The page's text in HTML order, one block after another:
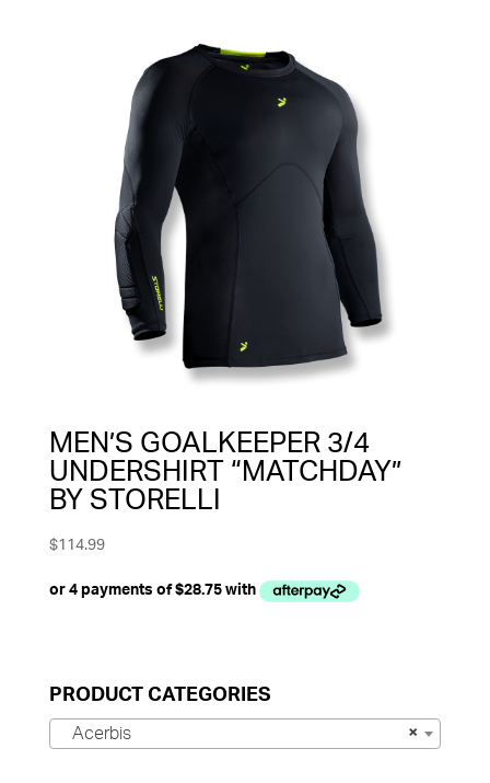
MEN’S GOALKEEPER 3/4
UNDERSHIRT “MATCHDAY”
BY STORELLI
$114.99
PRODUCT CATEGORIES
×
Acerbis